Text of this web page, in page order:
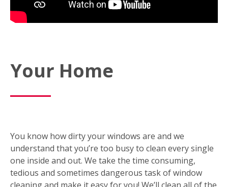
Your Home
You know how dirty your windows are and we
understand that you’re too busy to clean every single
one inside and out. We take the time consuming,
tedious and sometimes dangerous task of window